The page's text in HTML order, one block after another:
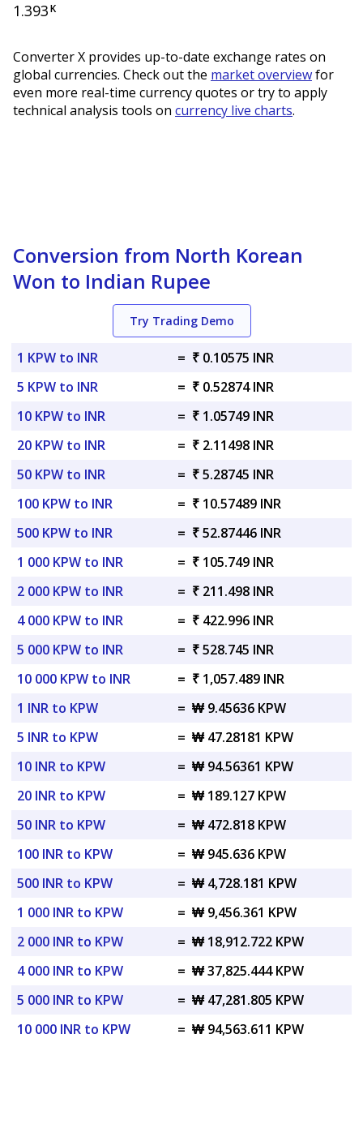
1.393K
Converter X provides up-to-date exchange rates on
global currencies. Check out the market overviewfor
even more real-time currency quotes or try to apply
technical analysis tools on currency live charts.
Conversion from North Korean
Won to Indian Rupee
Try Trading Demo
1 KPW to INR = ₹ 0.10575 INR
5 KPW to INR
= ₹ 0.52874 INR
10 KPW to INR
= ₹ 1.05749 INR
20 KPW to INR
= ₹ 2.11498 INR
50 KPW to INR
= ₹ 5.28745 INR
100 KPW to INR
= ₹ 10.57489 INR
500 KPW to INR
= ₹ 52.87446 INR
1 000 KPW to INR
= ₹ 105.749 INR
2 000 KPW to INR
= ₹ 211.498 INR
4 000 KPW to INR
= ₹ 422.996 INR
5 000 KPW to INR
= ₹ 528.745 INR
10 000 KPW to INR
= ₹ 1,057.489 INR
1 INR to KPW
= ₩ 9.45636 KPW
5 INR to KPW
= ₩ 47.28181 KPW
10 INR to KPW
= ₩ 94.56361 KPW
20 INR to KPW
= ₩ 189.127 KPW
50 INR to KPW
= ₩ 472.818 KPW
100 INR to KPW
= ₩ 945.636 KPW
500 INR to KPW
= ₩ 4,728.181 KPW
1 000 INR to KPW
= ₩ 9,456.361 KPW
2 000 INR to KPW
= ₩ 18,912.722 KPW
4 000 INR to KPW
= ₩ 37,825.444 KPW
5 000 INR to KPW
= ₩ 47,281.805 KPW
10 000 INR to KPW
= ₩ 94,563.611 KPW